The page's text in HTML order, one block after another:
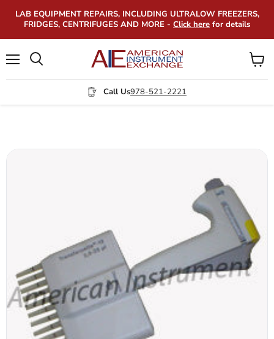
LAB EQUIPMENT REPAIRS, INCLUDING ULTRALOW FREEZERS,
FRIDGES, CENTRIFUGES AND MORE - Click here for details
Call Us978-521-2221
View
cart